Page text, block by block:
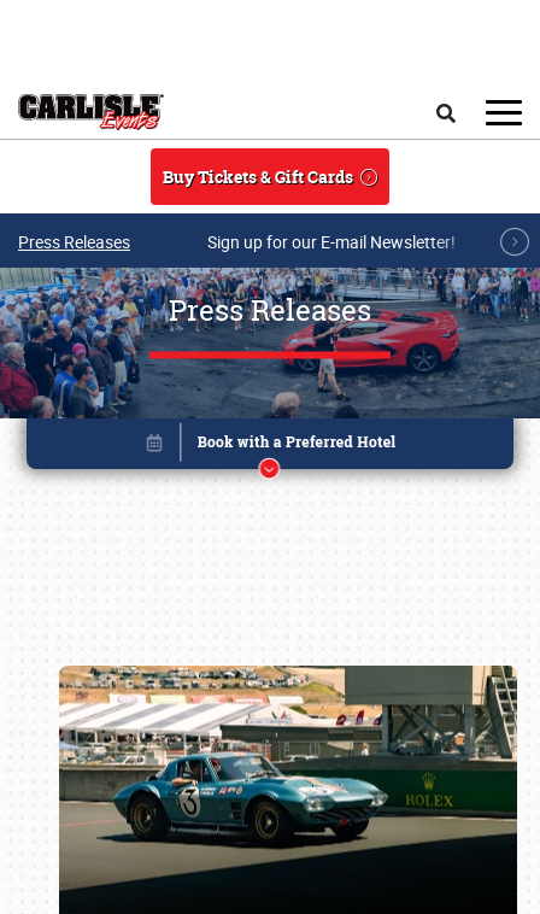
Buy Tickets & Gift Cards
Press Releases Sign up for our E-mail Newsletter!
Press Releases
Book online or call (800) 216-1876